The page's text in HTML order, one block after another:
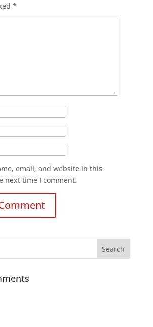
*
email, and website in this
next time I comment.